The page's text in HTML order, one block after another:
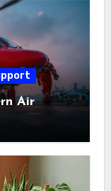
Air